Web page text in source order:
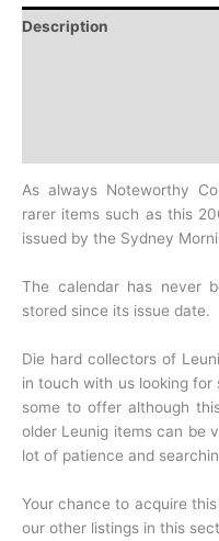
Description
As always Noteworthy
rarer items such as this
issued by the Sydney
The calendar has never
stored since its issue date.
Die hard collectors of
in touch with us looking
some to offer although
older Leunig items can be
lot of patience and
Your chance to acquire
our other listings in this